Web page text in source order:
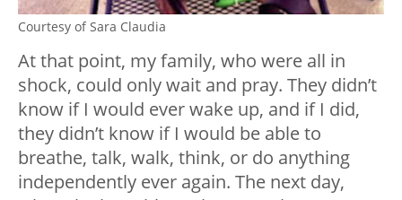
Courtesy of Sara Claudia
At that point, my family, who were all in
shock, could only wait and pray. They didn’t
know if I would ever wake up, and if I did,
they didn’t know if I would be able to
breathe, talk, walk, think, or do anything
independently ever again. The next day,